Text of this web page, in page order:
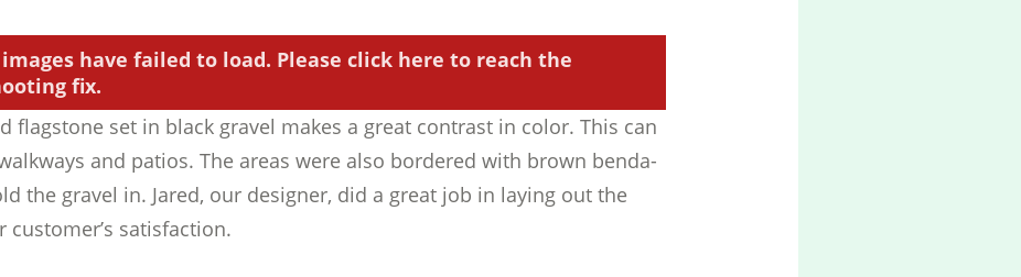
have failed to load. Please click here to reach the
fix.
flagstone set in black gravel makes a great contrast in color. This can
and patios. The areas were also bordered with brown benda-
the gravel in. Jared, our designer, did a great job in laying out the
customer’s satisfaction.